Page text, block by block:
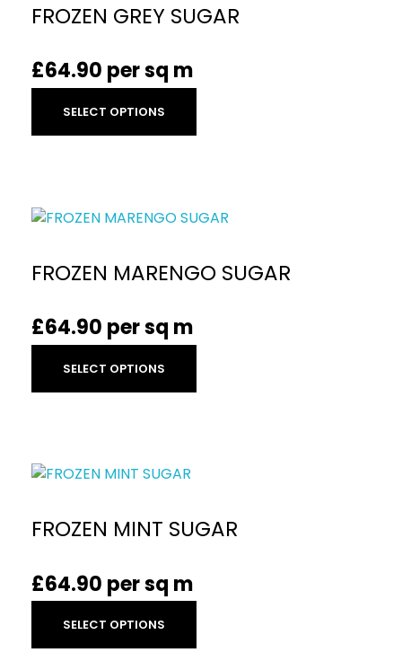
£64.90 per sq m
FROZEN GREY SUGAR
£64.90 per sq m
SELECT OPTIONS
FROZEN MARENGO SUGAR
£64.90 per sq m
SELECT OPTIONS
FROZEN MINT SUGAR
SELECT OPTIONS